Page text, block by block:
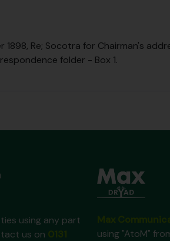
Re; Socotra for Chairman's
folder - Box 1.
using any part
us on
using "AtoM"